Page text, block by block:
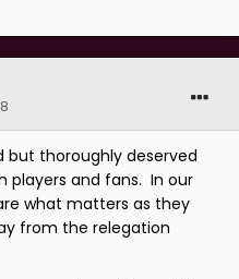
but thoroughly deserved
players and fans. In our
what matters as they
from the relegation